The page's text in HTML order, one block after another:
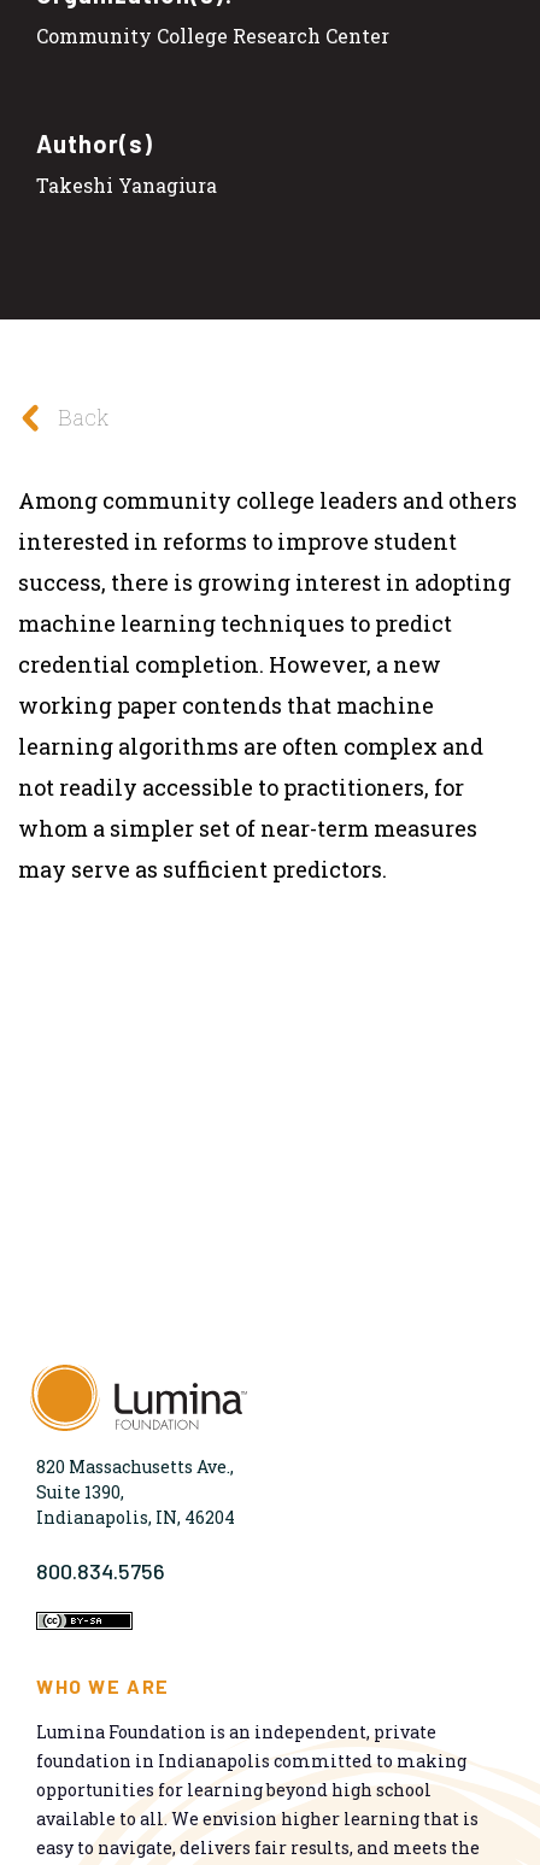
Community College Research Center
Author(s)
Takeshi Yanagiura
Back
Among community college leaders and others
interested in reforms to improve student
success, there is growing interest in adopting
machine learning techniques to predict
credential completion. However, a new
working paper contends that machine
learning algorithms are often complex and
not readily accessible to practitioners, for
whom a simpler set of near-term measures
may serve as sufficient predictors.
820 Massachusetts Ave.,
Suite 1390,
Indianapolis, IN, 46204
800.834.5756
WHO WE ARE
Lumina Foundation is an independent, private
foundation in Indianapolis committed to making
opportunities for learning beyond high school
available to all. We envision higher learning that is
easy to navigate, delivers fair results, and meets the